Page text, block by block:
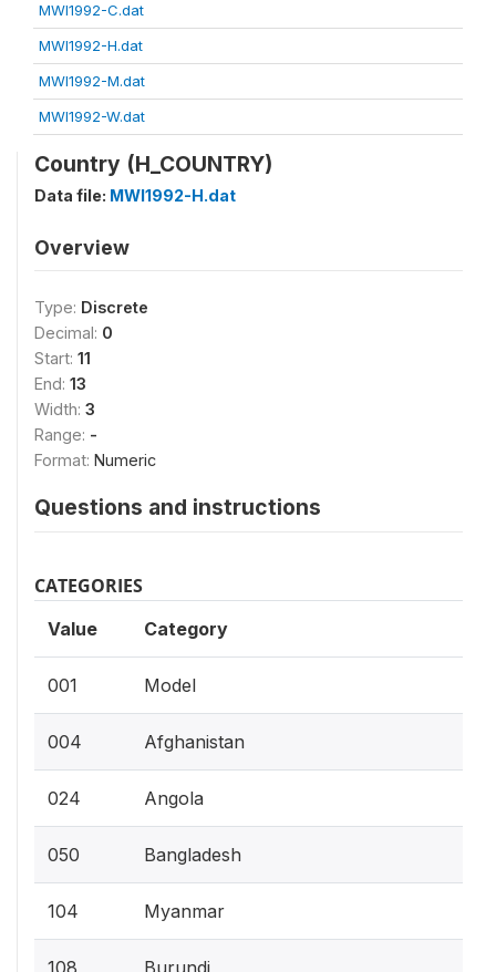
MWI1992-C.dat
MWI1992-H.dat
MWI1992-M.dat
MWI1992-W.dat
Country (H_COUNTRY)
Data file: MWI1992-H.dat
Overview
Type: Discrete
Decimal: 0
Start: 11
End: 13
Width: 3
Range: -
Format: Numeric
Questions and instructions
CATEGORIES
Value Category
001 Model
004 Afghanistan
024 Angola
050 Bangladesh
104 Myanmar
108 Burundi